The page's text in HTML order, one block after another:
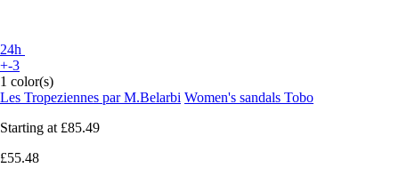
24h
+-3
1 color(s)
Les Tropeziennes par M.Belarbi Women's sandals Tobo
Starting at £85.49
£55.48